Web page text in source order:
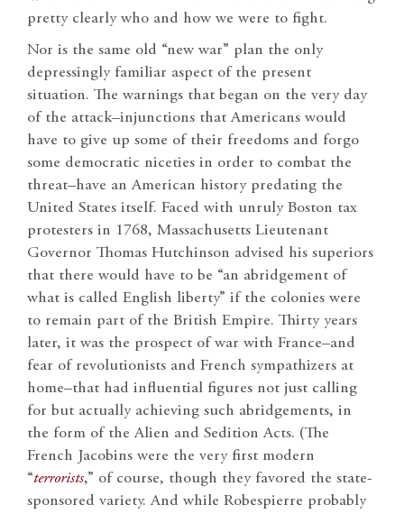
pretty clearly who and how we were to fight.
Nor is the same old “new war” plan the only
depressingly familiar aspect of the present
situation. The warnings that began on the very day
of the attack–injunctions that Americans would
have to give up some of their freedoms and forgo
some democratic niceties in order to combat the
threat–have an American history predating the
United States itself. Faced with unruly Boston tax
protesters in 1768, Massachusetts Lieutenant
Governor Thomas Hutchinson advised his superiors
that there would have to be “an abridgement of
what is called English liberty” if the colonies were
to remain part of the British Empire. Thirty years
later, it was the prospect of war with France–and
fear of revolutionists and French sympathizers at
home–that had influential figures not just calling
for but actually achieving such abridgements, in
the form of the Alien and Sedition Acts. (The
French Jacobins were the very first modern
“terrorists,” of course, though they favored the state-
sponsored variety. And while Robespierre probably